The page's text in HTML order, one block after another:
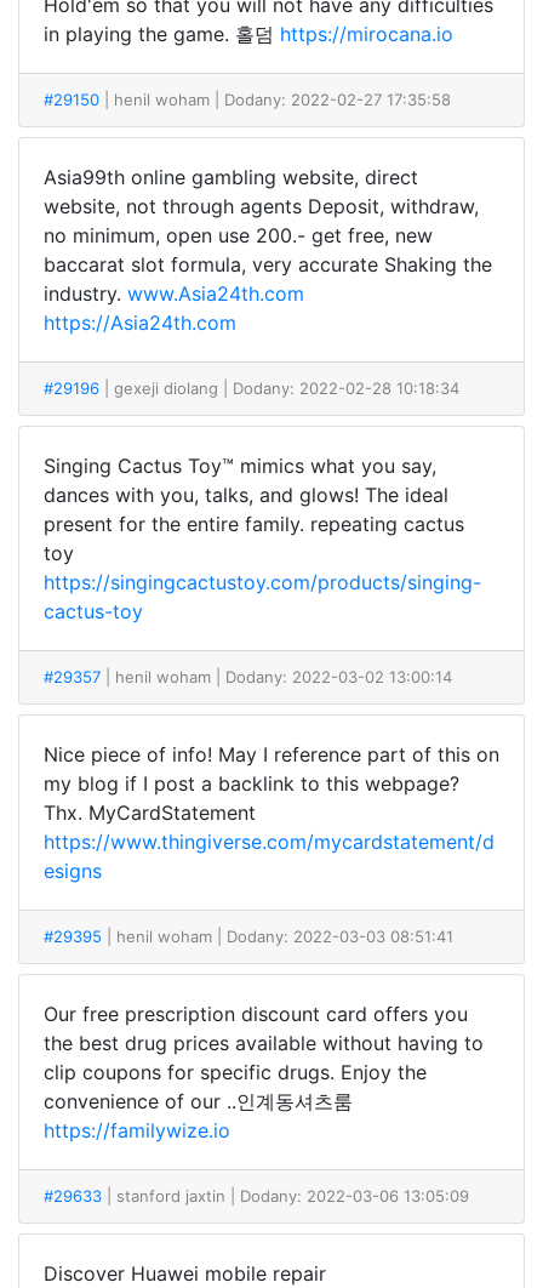
Hold'em so that you will not have any difficulties
in playing the game. 홀덤 https://mirocana.io
#29150 | henil woham | Dodany: 2022-02-27 17:35:58
Asia99th online gambling website, direct
website, not through agents Deposit, withdraw,
no minimum, open use 200.- get free, new
baccarat slot formula, very accurate Shaking the
industry. www.Asia24th.com
https://Asia24th.com
#29196 | gexeji diolang | Dodany: 2022-02-28 10:18:34
Singing Cactus Toy™ mimics what you say,
dances with you, talks, and glows! The ideal
present for the entire family. repeating cactus
toy
https://singingcactustoy.com/products/singing-
cactus-toy
#29357 | henil woham | Dodany: 2022-03-02 13:00:14
Nice piece of info! May I reference part of this on
my blog if I post a backlink to this webpage?
Thx. MyCardStatement
https://www.thingiverse.com/mycardstatement/d
esigns
#29395 | henil woham | Dodany: 2022-03-03 08:51:41
Our free prescription discount card offers you
the best drug prices available without having to
clip coupons for specific drugs. Enjoy the
convenience of our ..인계동셔츠룸
https://familywize.io
#29633 | stanford jaxtin | Dodany: 2022-03-06 13:05:09
Discover Huawei mobile repair